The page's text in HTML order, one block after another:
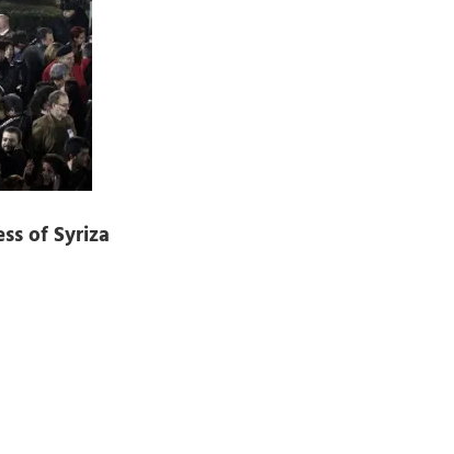
of Syriza